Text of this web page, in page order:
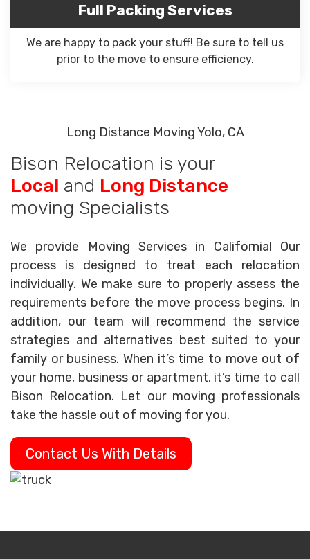
Full Packing Services
We are happy to pack your stuff! Be sure to tell us
prior to the move to ensure efficiency.
Long Distance Moving Yolo, CA
Bison Relocation is your
Local and Long Distance
moving Specialists
We provide Moving Services in California! Our
process is designed to treat each relocation
individually. We make sure to properly assess the
requirements before the move process begins. In
addition, our team will recommend the service
strategies and alternatives best suited to your
family or business. When it’s time to move out of
your home, business or apartment, it’s time to call
Bison Relocation. Let our moving professionals
take the hassle out of moving for you.
Contact Us With Details